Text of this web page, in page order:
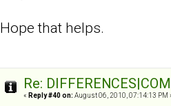
Hope that helps.
Re:
« Reply #40 on: August 06, 2010, 07:14:13 PM